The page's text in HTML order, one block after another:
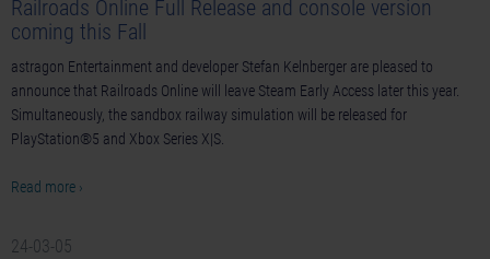
Railroads Online Full Release and console version
coming this Fall
astragon Entertainment and developer Stefan Kelnberger are pleased to
announce that Railroads Online will leave Steam Early Access later this year.
Simultaneously, the sandbox railway simulation will be released for
PlayStation®5 and Xbox Series X|S.
Read more ›
24-03-05